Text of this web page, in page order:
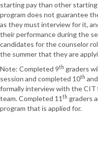
starting pay than other
program does not guarantee
as they must interview for it,
their performance during the
candidates for the counselor
the summer that they are
Note: Completed 9th graders
session and completed 10th
formally interview with the CIT
team. Completed 11 th graders
program that is applied for.